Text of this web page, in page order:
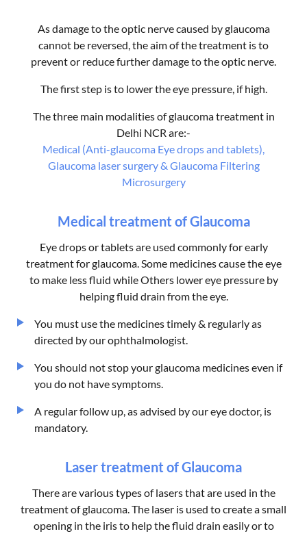
As damage to the optic nerve caused by glaucoma
cannot be reversed, the aim of the treatment is to
prevent or reduce further damage to the optic nerve.
The first step is to lower the eye pressure, if high.
The three main modalities of glaucoma treatment in
Delhi NCR are:-
Medical (Anti-glaucoma Eye drops and tablets),
Glaucoma laser surgery & Glaucoma Filtering
Microsurgery
Medical treatment of Glaucoma
Eye drops or tablets are used commonly for early
treatment for glaucoma. Some medicines cause the eye
to make less fluid while Others lower eye pressure by
helping fluid drain from the eye.
You must use the medicines timely & regularly as
directed by our ophthalmologist.
You should not stop your glaucoma medicines even if
you do not have symptoms.
A regular follow up, as advised by our eye doctor, is
mandatory.
Laser treatment of Glaucoma
There are various types of lasers that are used in the
treatment of glaucoma. The laser is used to create a small
opening in the iris to help the fluid drain easily or to